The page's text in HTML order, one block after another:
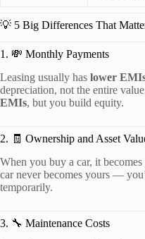
💡 5 Big Differences That
1. 💸 Monthly Payments
Leasing usually has lower
depreciation, not the entire
EMIs, but you build equity.
2. 🧾 Ownership and Asset
When you buy a car, it
car never becomes yours —
temporarily.
3. 🔧 Maintenance Costs